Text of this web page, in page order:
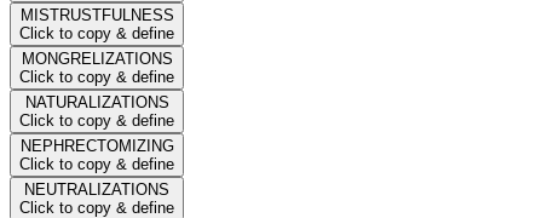
MISTRUSTFULNESS
Click to copy & define
MONGRELIZATIONS
Click to copy & define
NATURALIZATIONS
Click to copy & define
NEPHRECTOMIZING
Click to copy & define
NEUTRALIZATIONS
Click to copy & define